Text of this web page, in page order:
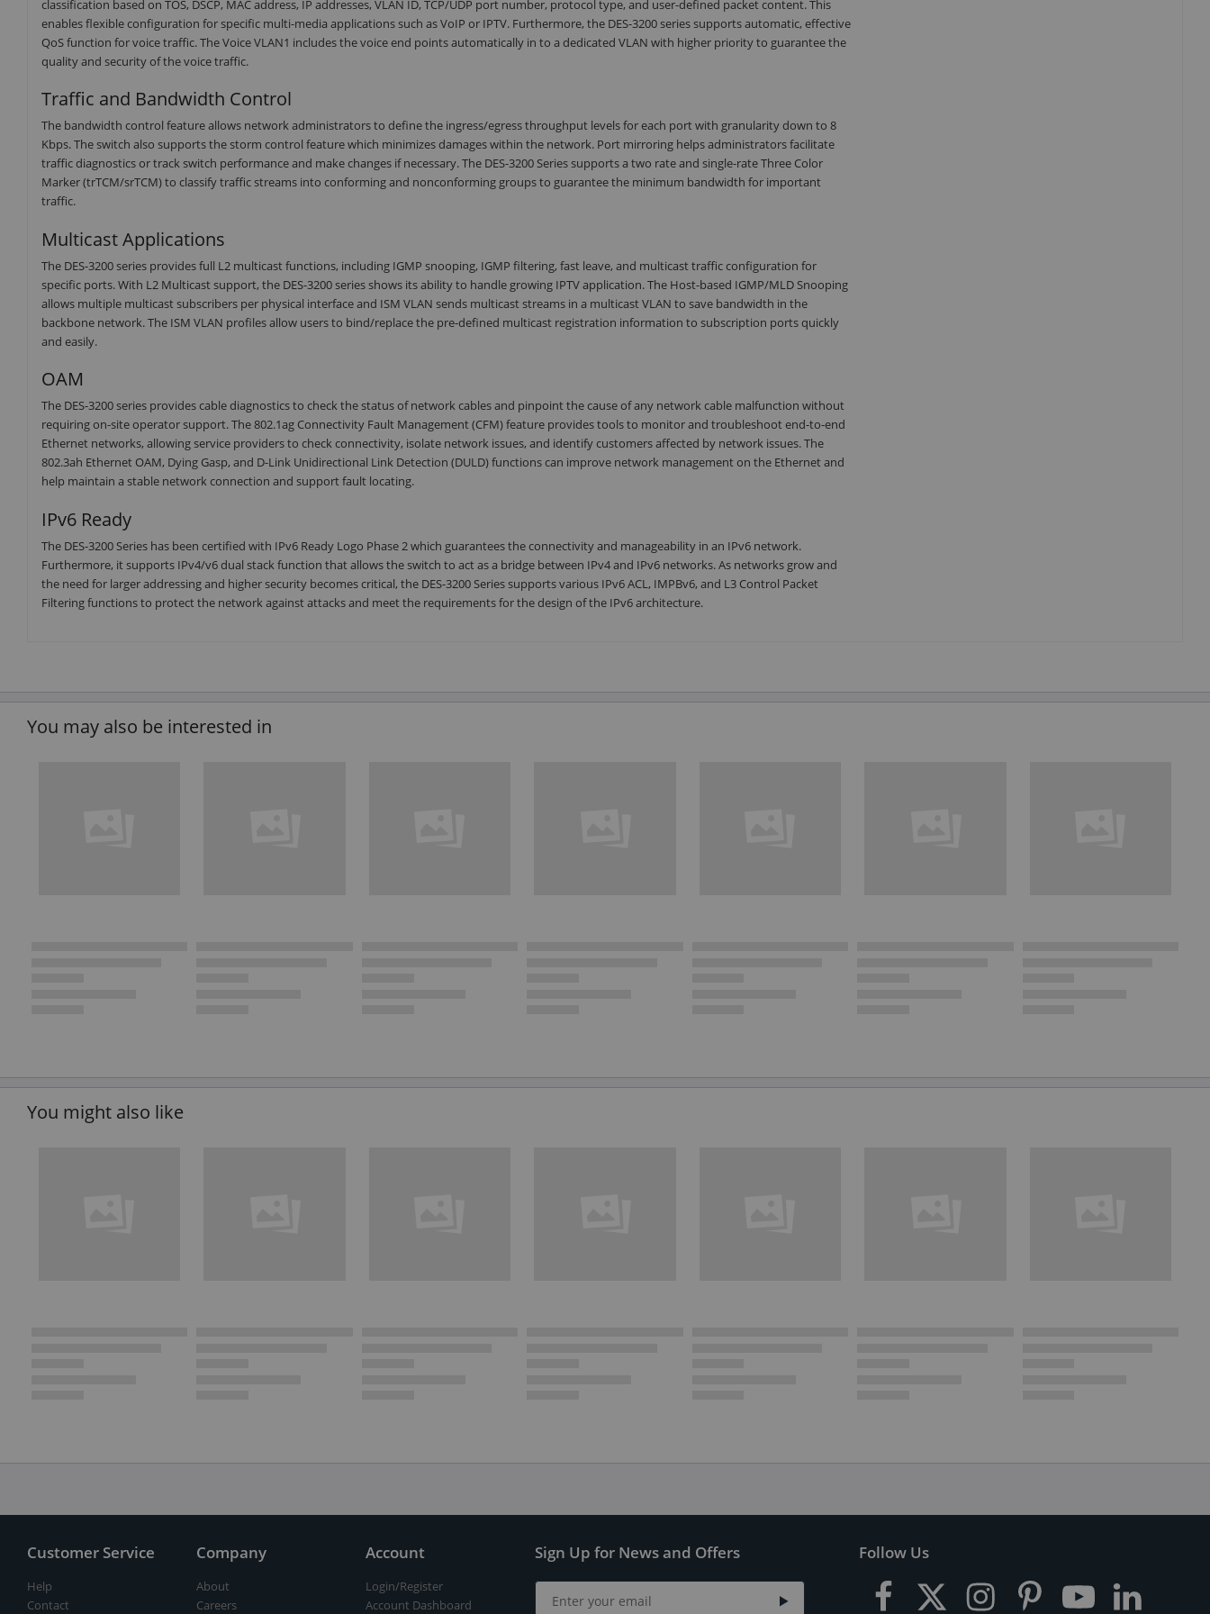
classification based on TOS, DSCP, MAC address, IP addresses, VLAN ID, TCP/UDP port number, protocol type, and user-defined packet content. This
enables flexible configuration for specific multi-media applications such as VoIP or IPTV. Furthermore, the DES-3200 series supports automatic, effective
QoS function for voice traffic. The Voice VLAN1 includes the voice end points automatically in to a dedicated VLAN with higher priority to guarantee the
quality and security of the voice traffic.
Traffic and Bandwidth Control
The bandwidth control feature allows network administrators to define the ingress/egress throughput levels for each port with granularity down to 8
Kbps. The switch also supports the storm control feature which minimizes damages within the network. Port mirroring helps administrators facilitate
traffic diagnostics or track switch performance and make changes if necessary. The DES-3200 Series supports a two rate and single-rate Three Color
Marker (trTCM/srTCM) to classify traffic streams into conforming and nonconforming groups to guarantee the minimum bandwidth for important
traffic.
Multicast Applications
The DES-3200 series provides full L2 multicast functions, including IGMP snooping, IGMP filtering, fast leave, and multicast traffic configuration for
specific ports. With L2 Multicast support, the DES-3200 series shows its ability to handle growing IPTV application. The Host-based IGMP/MLD Snooping
allows multiple multicast subscribers per physical interface and ISM VLAN sends multicast streams in a multicast VLAN to save bandwidth in the
backbone network. The ISM VLAN profiles allow users to bind/replace the pre-defined multicast registration information to subscription ports quickly
and easily.
OAM
The DES-3200 series provides cable diagnostics to check the status of network cables and pinpoint the cause of any network cable malfunction without
requiring on-site operator support. The 802.1ag Connectivity Fault Management (CFM) feature provides tools to monitor and troubleshoot end-to-end
Ethernet networks, allowing service providers to check connectivity, isolate network issues, and identify customers affected by network issues. The
802.3ah Ethernet OAM, Dying Gasp, and D-Link Unidirectional Link Detection (DULD) functions can improve network management on the Ethernet and
help maintain a stable network connection and support fault locating.
IPv6 Ready
The DES-3200 Series has been certified with IPv6 Ready Logo Phase 2 which guarantees the connectivity and manageability in an IPv6 network.
Furthermore, it supports IPv4/v6 dual stack function that allows the switch to act as a bridge between IPv4 and IPv6 networks. As networks grow and
the need for larger addressing and higher security becomes critical, the DES-3200 Series supports various IPv6 ACL, IMPBv6, and L3 Control Packet
Filtering functions to protect the network against attacks and meet the requirements for the design of the IPv6 architecture.
You may also be interested in
You might also like
Customer Service
Help
Contact
Company
About
Careers
Account
Login/Register
Account Dashboard
Sign Up for News and Offers Follow Us